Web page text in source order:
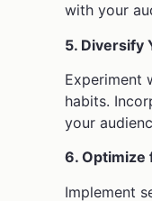
with your
5. Diversify
Experiment
habits.
your
6. Optimize
Implement